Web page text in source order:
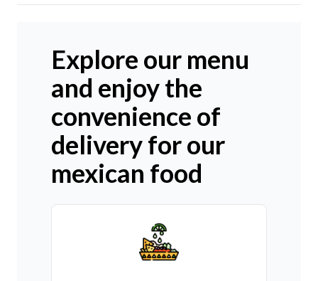
Explore our menu
and enjoy the
convenience of
delivery for our
mexican food